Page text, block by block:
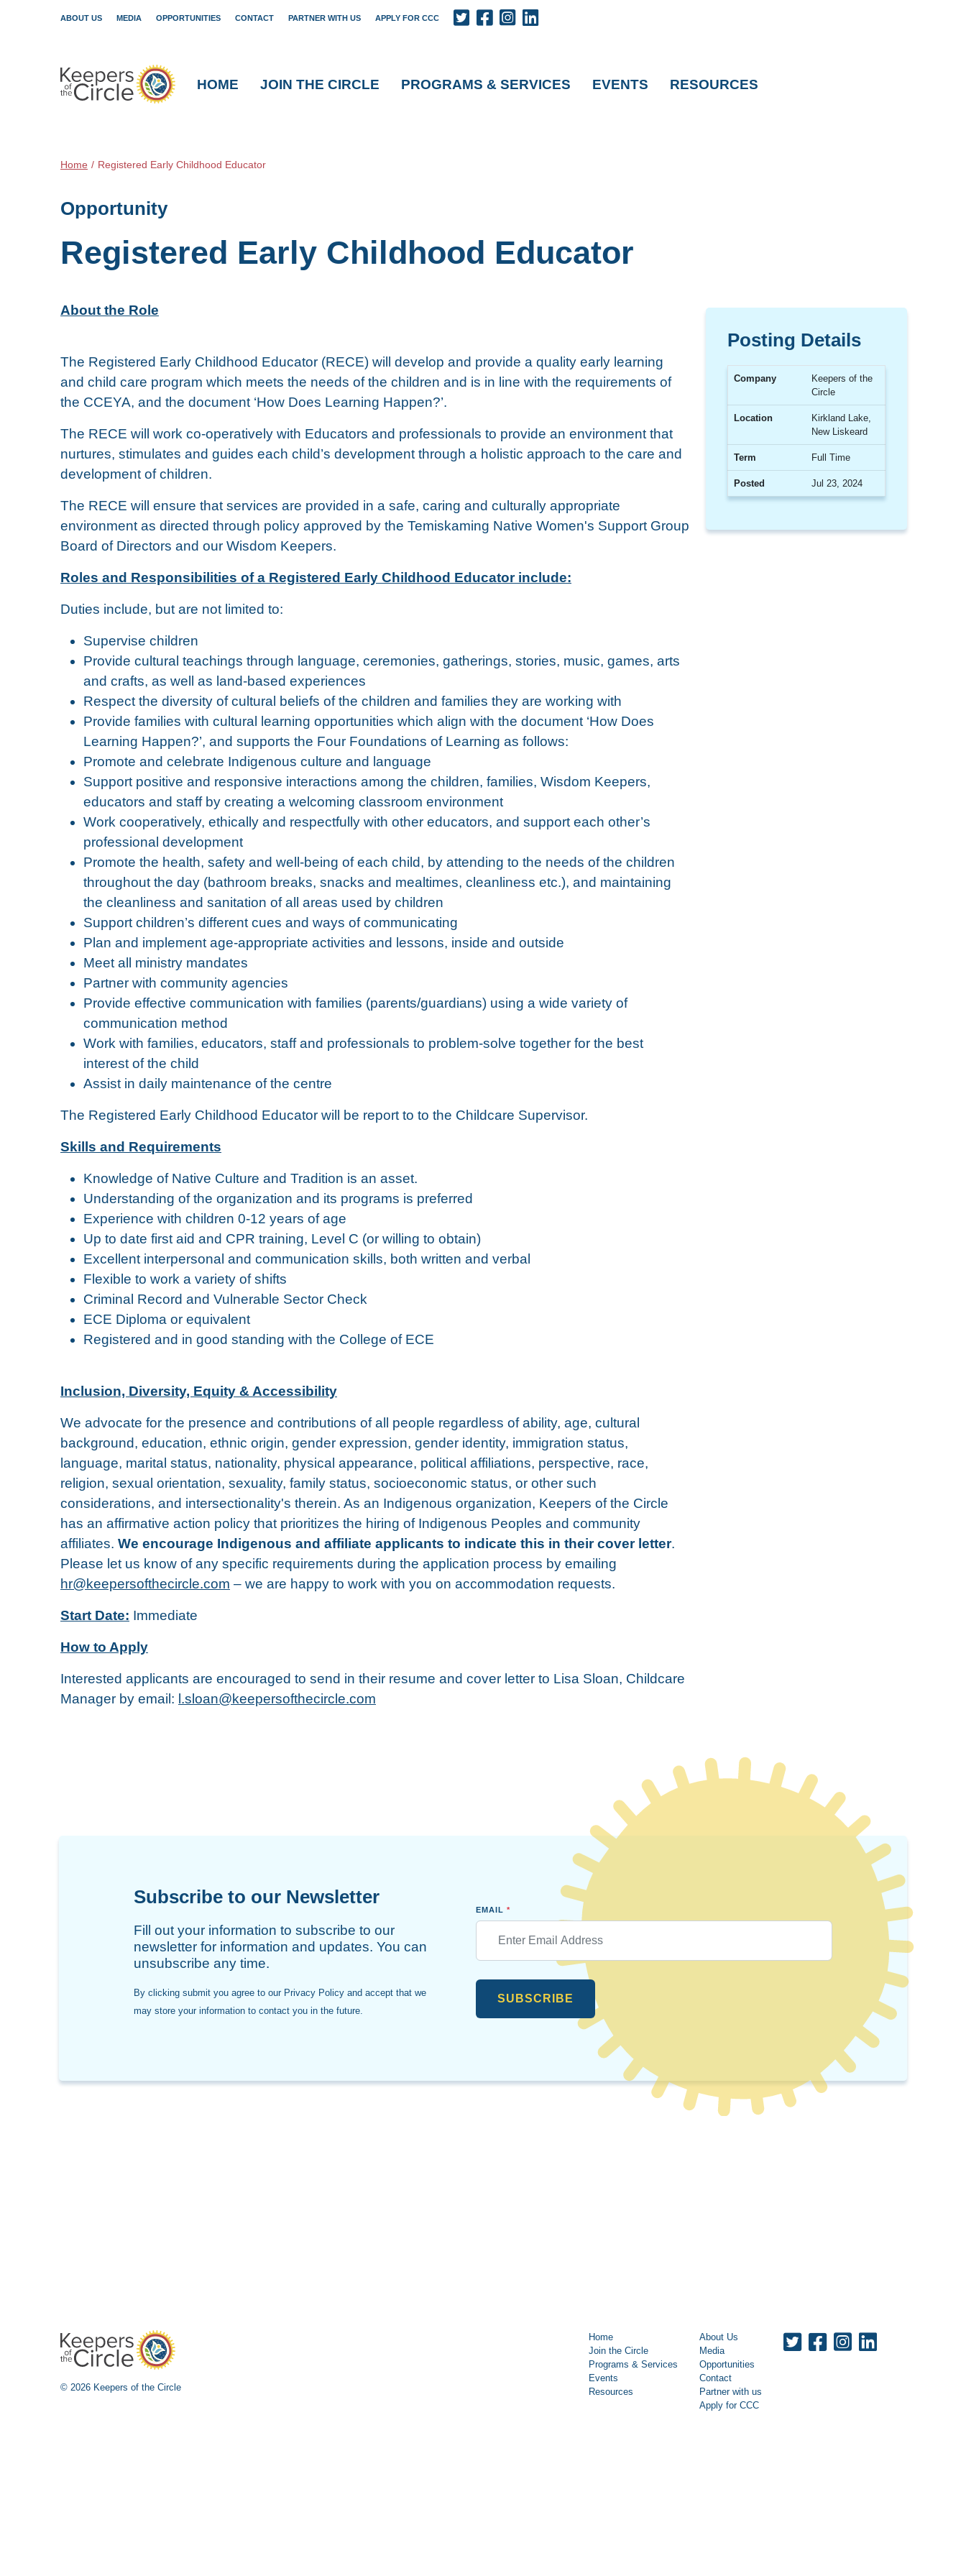
HOME JOIN THE CIRCLE PROGRAMS & SERVICES EVENTS RESOURCES
ABOUT US MEDIA OPPORTUNITIES CONTACT PARTNER WITH US APPLY FOR CCC
Home / Registered Early Childhood Educator
Opportunity
Registered Early Childhood Educator
About the Role
The Registered Early Childhood Educator (RECE) will develop and provide a quality early learning
and child care program which meets the needs of the children and is in line with the requirements of
the CCEYA, and the document ‘How Does Learning Happen?’.
The RECE will work co-operatively with Educators and professionals to provide an environment that
nurtures, stimulates and guides each child’s development through a holistic approach to the care and
development of children.
The RECE will ensure that services are provided in a safe, caring and culturally appropriate
environment as directed through policy approved by the Temiskaming Native Women's Support Group
Board of Directors and our Wisdom Keepers.
Roles and Responsibilities of a Registered Early Childhood Educator include:
Duties include, but are not limited to:
Supervise children
Provide cultural teachings through language, ceremonies, gatherings, stories, music, games, arts
and crafts, as well as land-based experiences
Respect the diversity of cultural beliefs of the children and families they are working with
Provide families with cultural learning opportunities which align with the document ‘How Does
Learning Happen?’, and supports the Four Foundations of Learning as follows:
Promote and celebrate Indigenous culture and language
Support positive and responsive interactions among the children, families, Wisdom Keepers,
educators and staff by creating a welcoming classroom environment
Work cooperatively, ethically and respectfully with other educators, and support each other’s
professional development
Promote the health, safety and well-being of each child, by attending to the needs of the children
throughout the day (bathroom breaks, snacks and mealtimes, cleanliness etc.), and maintaining
the cleanliness and sanitation of all areas used by children
Support children’s different cues and ways of communicating
Plan and implement age-appropriate activities and lessons, inside and outside
Meet all ministry mandates
Partner with community agencies
Provide effective communication with families (parents/guardians) using a wide variety of
communication method
Work with families, educators, staff and professionals to problem-solve together for the best
interest of the child
Assist in daily maintenance of the centre
The Registered Early Childhood Educator will be report to to the Childcare Supervisor.
Skills and Requirements
Knowledge of Native Culture and Tradition is an asset.
Understanding of the organization and its programs is preferred
Experience with children 0-12 years of age
Up to date first aid and CPR training, Level C (or willing to obtain)
Excellent interpersonal and communication skills, both written and verbal
Flexible to work a variety of shifts
Criminal Record and Vulnerable Sector Check
ECE Diploma or equivalent
Registered and in good standing with the College of ECE
Inclusion, Diversity, Equity & Accessibility
We advocate for the presence and contributions of all people regardless of ability, age, cultural
background, education, ethnic origin, gender expression, gender identity, immigration status,
language, marital status, nationality, physical appearance, political affiliations, perspective, race,
religion, sexual orientation, sexuality, family status, socioeconomic status, or other such
considerations, and intersectionality's therein. As an Indigenous organization, Keepers of the Circle
has an affirmative action policy that prioritizes the hiring of Indigenous Peoples and community
affiliates. We encourage Indigenous and affiliate applicants to indicate this in their cover letter.
Please let us know of any specific requirements during the application process by emailing
hr@keepersofthecircle.com – we are happy to work with you on accommodation requests.
Start Date: Immediate
How to Apply
Interested applicants are encouraged to send in their resume and cover letter to Lisa Sloan, Childcare
Manager by email: l.sloan@keepersofthecircle.com
Posting Details
Company
Keepers of the
Circle
Location
Kirkland Lake,
New Liskeard
Term Full Time
Posted Jul 23, 2024
Subscribe to our Newsletter
Fill out your information to subscribe to our
newsletter for information and updates. You can
unsubscribe any time.
By clicking submit you agree to our Privacy Policy and accept that we
may store your information to contact you in the future.
EMAIL*
SUBSCRIBE
© 2026 Keepers of the Circle
Home
Join the Circle
Programs & Services
Events
Resources
About Us
Media
Opportunities
Contact
Partner with us
Apply for CCC